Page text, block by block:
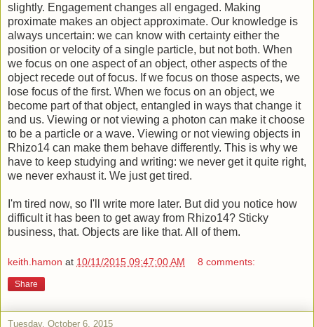
slightly. Engagement changes all engaged. Making
proximate makes an object approximate. Our knowledge is
always uncertain: we can know with certainty either the
position or velocity of a single particle, but not both. When
we focus on one aspect of an object, other aspects of the
object recede out of focus. If we focus on those aspects, we
lose focus of the first. When we focus on an object, we
become part of that object, entangled in ways that change it
and us. Viewing or not viewing a photon can make it choose
to be a particle or a wave. Viewing or not viewing objects in
Rhizo14 can make them behave differently. This is why we
have to keep studying and writing: we never get it quite right,
we never exhaust it. We just get tired.
I'm tired now, so I'll write more later. But did you notice how
difficult it has been to get away from Rhizo14? Sticky
business, that. Objects are like that. All of them.
keith.hamon at 10/11/2015 09:47:00 AM 8 comments:
Share
Tuesday, October 6, 2015